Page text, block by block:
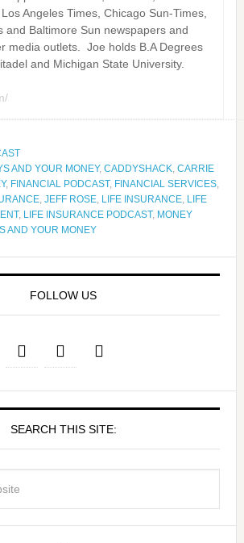
Angeles Times, Chicago Sun-Times,
and Baltimore Sun newspapers and
media outlets. Joe holds B.A Degrees
and Michigan State University.
AND YOUR MONEY, CADDYSHACK, CARRIE
, FINANCIAL PODCAST, FINANCIAL SERVICES,
, JEFF ROSE, LIFE INSURANCE, LIFE
, LIFE INSURANCE PODCAST, MONEY
AND YOUR MONEY
FOLLOW US
SEARCH THIS SITE: